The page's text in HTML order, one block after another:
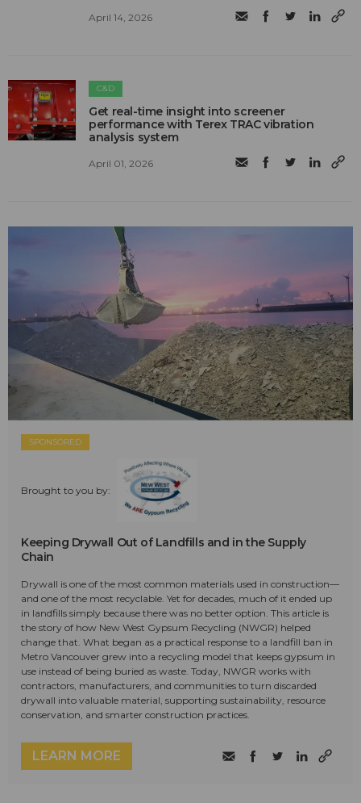
April 14, 2026
C&D
Get real-time insight into screener
performance with Terex TRAC vibration
analysis system
April 01, 2026
SPONSORED
Brought to you by:
Keeping Drywall Out of Landfills and in the Supply
Chain
Drywall is one of the most common materials used in construction—
and one of the most recyclable. Yet for decades, much of it ended up
in landfills simply because there was no better option. This article is
the story of how New West Gypsum Recycling (NWGR) helped
change that. What began as a practical response to a landfill ban in
Metro Vancouver grew into a recycling model that keeps gypsum in
use instead of being buried as waste. Today, NWGR works with
contractors, manufacturers, and communities to turn discarded
drywall into valuable material, supporting sustainability, resource
conservation, and smarter construction practices.
LEARN MORE